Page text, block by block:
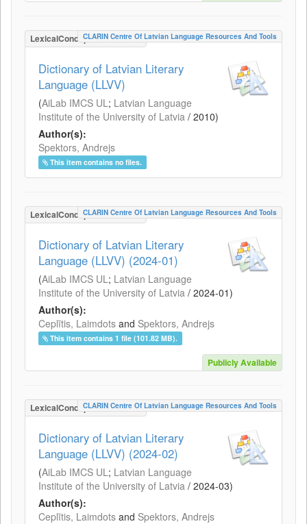
LexicalConceptualResource
CLARIN Centre Of Latvian Language Resources And Tools
Dictionary of Latvian Literary
Language (LLVV)
(AiLab IMCS UL; Latvian Language
Institute of the University of Latvia / 2010)
Author(s):
Spektors, Andrejs
This item contains no files.
LexicalConceptualResource
CLARIN Centre Of Latvian Language Resources And Tools
Dictionary of Latvian Literary
Language (LLVV) (2024-01)
(AiLab IMCS UL; Latvian Language
Institute of the University of Latvia / 2024-01)
Author(s):
Ceplītis, Laimdots and Spektors, Andrejs
This item contains 1 file (101.82 MB).
Publicly Available
LexicalConceptualResource
CLARIN Centre Of Latvian Language Resources And Tools
Dictionary of Latvian Literary
Language (LLVV) (2024-02)
(AiLab IMCS UL; Latvian Language
Institute of the University of Latvia / 2024-03)
Author(s):
Ceplītis, Laimdots and Spektors, Andrejs